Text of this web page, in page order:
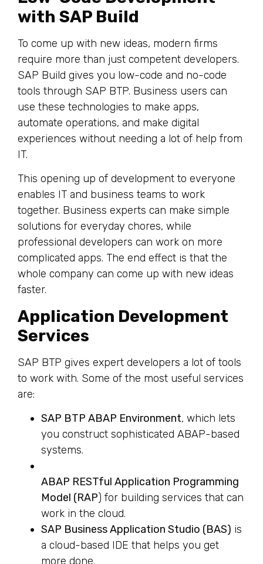
with SAP Build
To come up with new ideas, modern firms
require more than just competent developers.
SAP Build gives you low-code and no-code
tools through SAP BTP. Business users can
use these technologies to make apps,
automate operations, and make digital
experiences without needing a lot of help from
IT.
This opening up of development to everyone
enables IT and business teams to work
together. Business experts can make simple
solutions for everyday chores, while
professional developers can work on more
complicated apps. The end effect is that the
whole company can come up with new ideas
faster.
Application Development
Services
SAP BTP gives expert developers a lot of tools
to work with. Some of the most useful services
are:
SAP BTP ABAP Environment, which lets
you construct sophisticated ABAP-based
systems.
ABAP RESTful Application Programming
Model (RAP) for building services that can
work in the cloud.
SAP Business Application Studio (BAS) is
a cloud-based IDE that helps you get
more done.